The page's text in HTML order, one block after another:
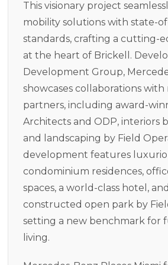
This visionary project
mobility solutions with state-
standards, crafting a cutting-
at the heart of Brickell.
Development Group,
showcases collaborations
partners, including award-
Architects and ODP, interiors
and landscaping by Field
development features
condominium residences,
spaces, a world-class hotel,
constructed open park by
setting a new benchmark for
living.